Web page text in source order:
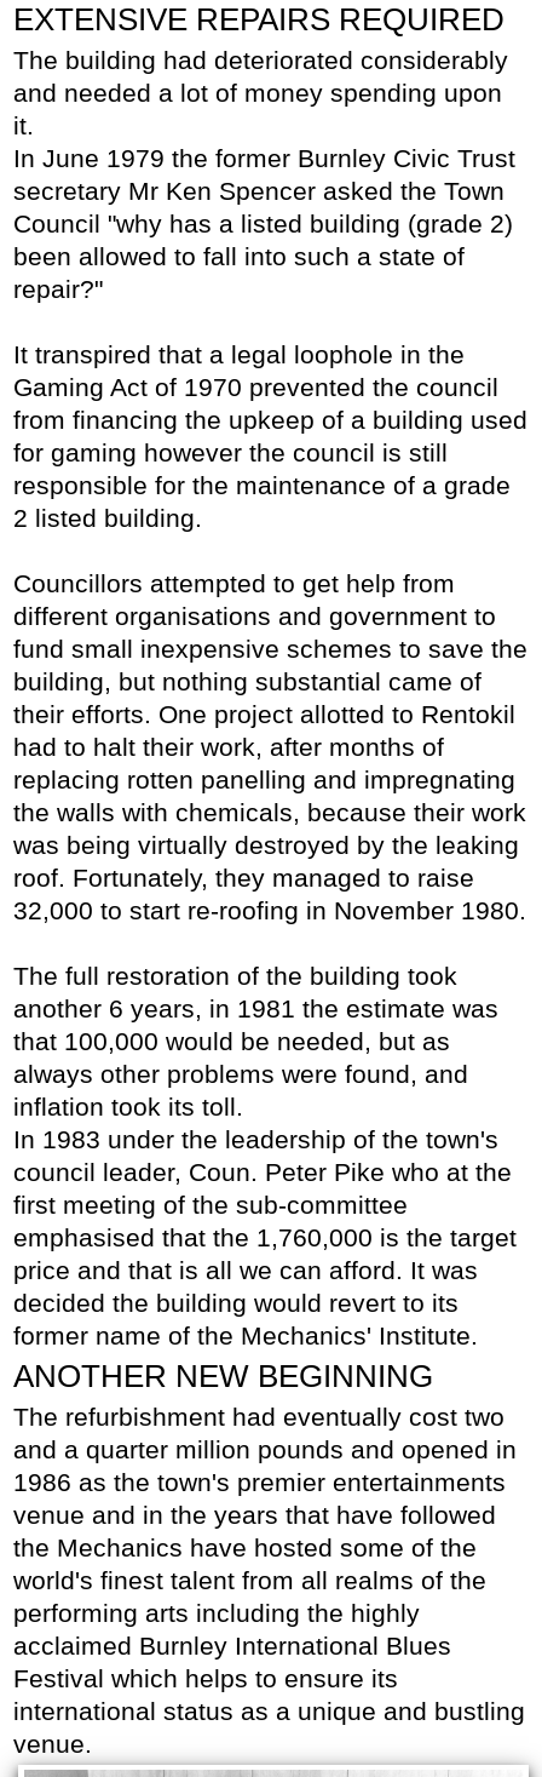
EXTENSIVE REPAIRS REQUIRED
The building had deteriorated considerably
and needed a lot of money spending upon
it.
In June 1979 the former Burnley Civic Trust
secretary Mr Ken Spencer asked the Town
Council "why has a listed building (grade 2)
been allowed to fall into such a state of
repair?"
It transpired that a legal loophole in the
Gaming Act of 1970 prevented the council
from financing the upkeep of a building used
for gaming however the council is still
responsible for the maintenance of a grade
2 listed building.
Councillors attempted to get help from
different organisations and government to
fund small inexpensive schemes to save the
building, but nothing substantial came of
their efforts. One project allotted to Rentokil
had to halt their work, after months of
replacing rotten panelling and impregnating
the walls with chemicals, because their work
was being virtually destroyed by the leaking
roof. Fortunately, they managed to raise
32,000 to start re-roofing in November 1980.
The full restoration of the building took
another 6 years, in 1981 the estimate was
that 100,000 would be needed, but as
always other problems were found, and
inflation took its toll.
In 1983 under the leadership of the town's
council leader, Coun. Peter Pike who at the
first meeting of the sub-committee
emphasised that the 1,760,000 is the target
price and that is all we can afford. It was
decided the building would revert to its
former name of the Mechanics' Institute.
ANOTHER NEW BEGINNING
The refurbishment had eventually cost two
and a quarter million pounds and opened in
1986 as the town's premier entertainments
venue and in the years that have followed
the Mechanics have hosted some of the
world's finest talent from all realms of the
performing arts including the highly
acclaimed Burnley International Blues
Festival which helps to ensure its
international status as a unique and bustling
venue.